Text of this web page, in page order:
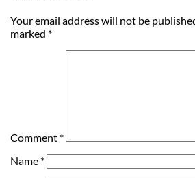
Your email address will not be
marked *
Comment *
Name *